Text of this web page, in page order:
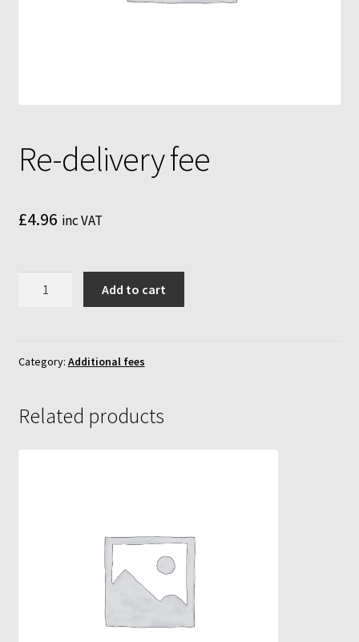
Newsletter
Shop
Terms & Conditions
MycoFarm – FAQ
Increasing Yields
Re-delivery fee
£4.96 inc VAT
Add to cart
Category: Additional fees
Related products